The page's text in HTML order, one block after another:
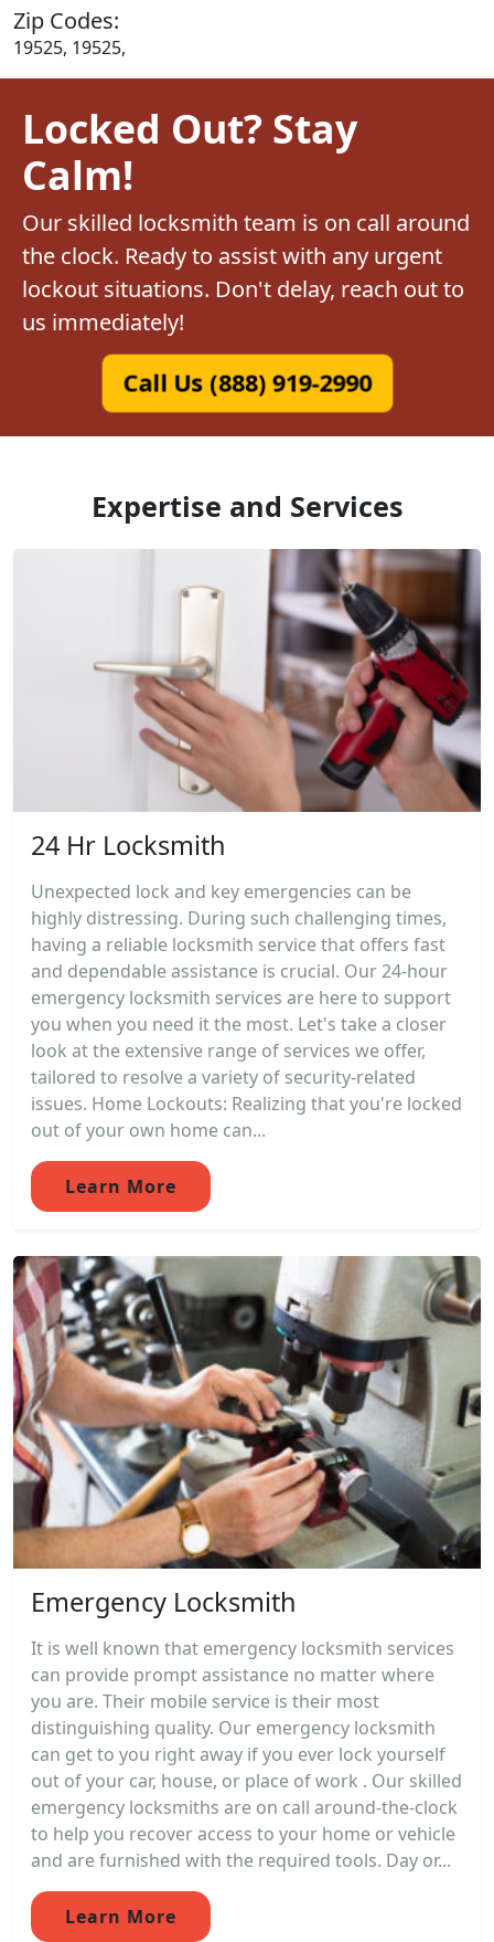
Zip Codes:
19525, 19525,
Locked Out? Stay
Calm!
Our skilled locksmith team is on call around
the clock. Ready to assist with any urgent
lockout situations. Don't delay, reach out to
us immediately!
Call Us (888) 919-2990
Expertise and Services
24 Hr Locksmith
Unexpected lock and key emergencies can be
highly distressing. During such challenging times,
having a reliable locksmith service that offers fast
and dependable assistance is crucial. Our 24-hour
emergency locksmith services are here to support
you when you need it the most. Let's take a closer
look at the extensive range of services we offer,
tailored to resolve a variety of security-related
issues. Home Lockouts: Realizing that you're locked
out of your own home can...
Learn More
Emergency Locksmith
It is well known that emergency locksmith services
can provide prompt assistance no matter where
you are. Their mobile service is their most
distinguishing quality. Our emergency locksmith
can get to you right away if you ever lock yourself
out of your car, house, or place of work . Our skilled
emergency locksmiths are on call around-the-clock
to help you recover access to your home or vehicle
and are furnished with the required tools. Day or...
Learn More